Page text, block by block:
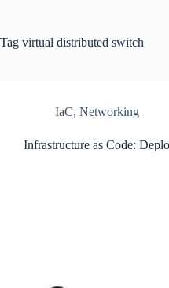
Tag virtual distributed switch
IaC, Networking
Infrastructure as Code: